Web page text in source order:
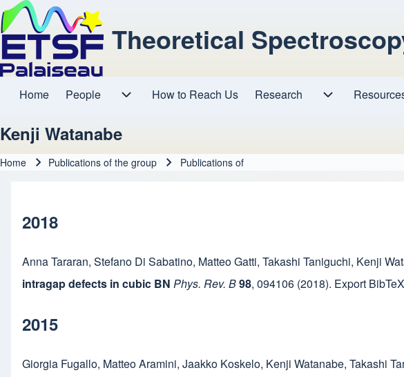
Theoretical
Main navigation
Home People How to Reach Us Research
Kenji Watanabe
Home Publications of the group Publications of
2018
Anna Tararan, Stefano Di Sabatino, Matteo Gatti, Takashi Taniguchi, Kenji
intragap defects in cubic BN Phys. Rev. B98, 094106 (2018). Export BibTeX
2015
Giorgia Fugallo, Matteo Aramini, Jaakko Koskelo, Kenji Watanabe, Takashi